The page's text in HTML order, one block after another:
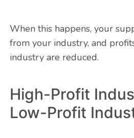
When this happens, your
from your industry, and
industry are reduced.
High-Profit
Low-Profit